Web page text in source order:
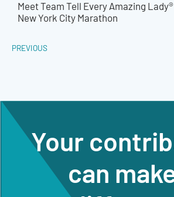
Meet Team Tell Every Amazing
New York City Marathon
PREVIOUS
Your
can